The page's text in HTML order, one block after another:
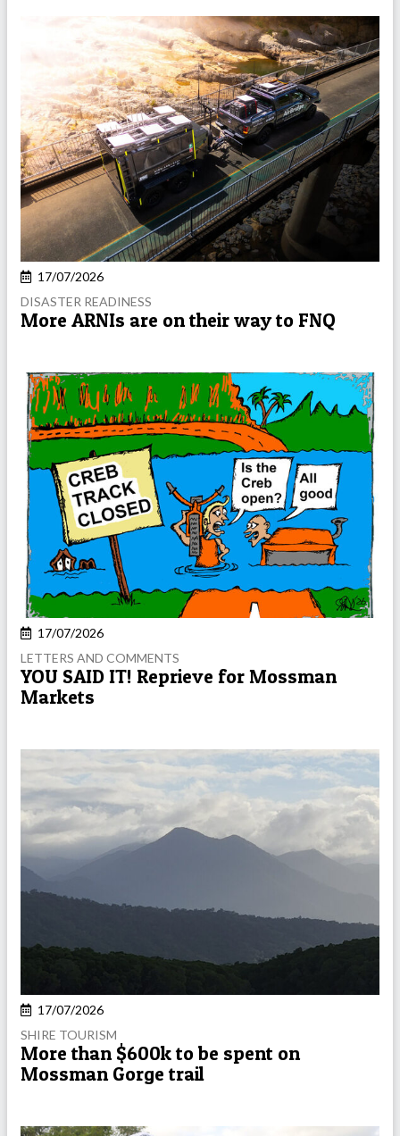
17/07/2026
DISASTER READINESS
More ARNIs are on their way to FNQ
17/07/2026
LETTERS AND COMMENTS
YOU SAID IT! Reprieve for Mossman
Markets
17/07/2026
SHIRE TOURISM
More than $600k to be spent on
Mossman Gorge trail